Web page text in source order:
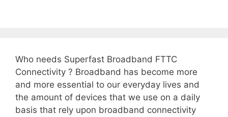
Who needs Superfast Broadband FTTC
Connectivity ? Broadband has become more
and more essential to our everyday lives and
the amount of devices that we use on a daily
basis that rely upon broadband connectivity